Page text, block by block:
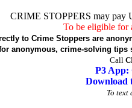
CRIME STOPPERS may pay
To be eligible for
to Crime Stoppers are
anonymous, crime-solving
Call
P3 App:
Download
To text